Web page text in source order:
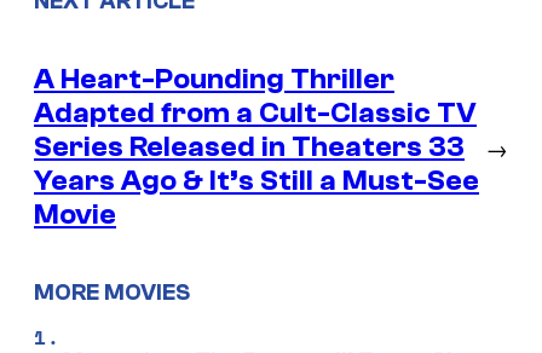
A Heart-Pounding Thriller
Adapted from a Cult-Classic TV
Series Released in Theaters 33
Years Ago & It’s Still a Must-See
Movie
→
MORE MOVIES